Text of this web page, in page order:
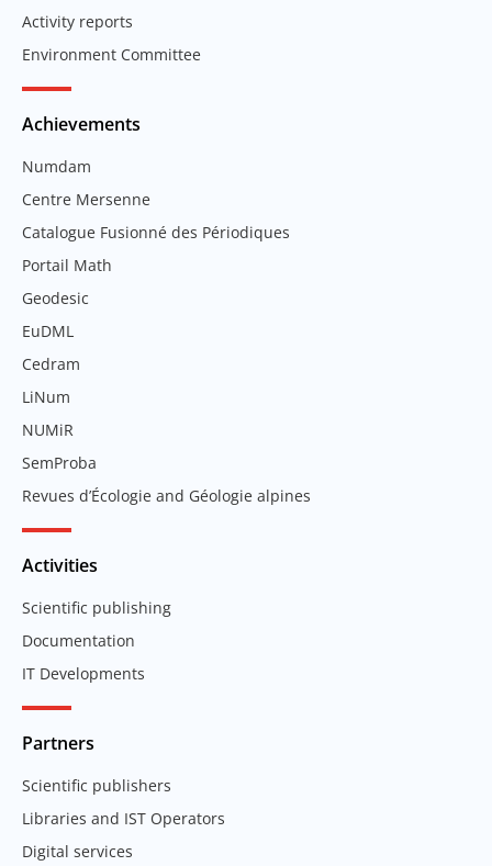
Activity reports
Environment Committee
Achievements
Numdam
Centre Mersenne
Catalogue Fusionné des Périodiques
Portail Math
Geodesic
EuDML
Cedram
LiNum
NUMiR
SemProba
Revues d’Écologie and Géologie alpines
Activities
Scientific publishing
Documentation
IT Developments
Partners
Scientific publishers
Libraries and IST Operators
Digital services